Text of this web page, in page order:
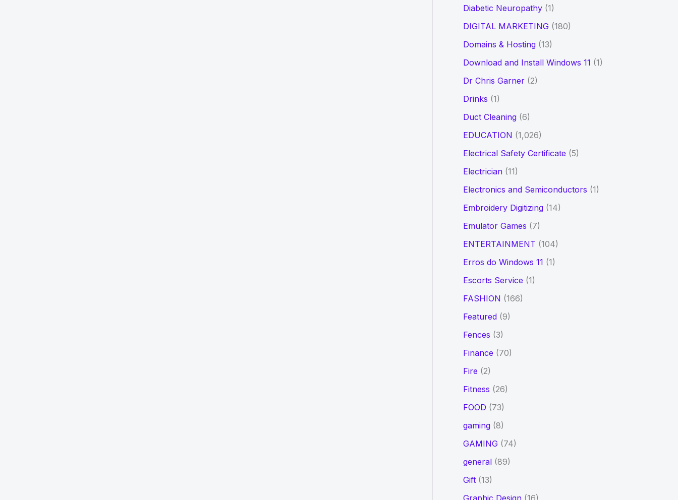
Diabetic Neuropathy(1)
DIGITAL MARKETING(180)
Domains & Hosting(13)
Download and Install Windows 11 (1)
Dr Chris Garner(2)
Drinks (1)
Duct Cleaning(6)
EDUCATION (1,026)
Electrical Safety Certificate (5)
Electrician(11)
Electronics and Semiconductors (1)
Embroidery Digitizing(14)
Emulator Games (7)
ENTERTAINMENT (104)
Erros do Windows 11 (1)
Escorts Service (1)
FASHION (166)
Featured(9)
Fences (3)
Finance (70)
Fire (2)
Fitness (26)
FOOD (73)
gaming(8)
GAMING(74)
general(89)
Gift(13)